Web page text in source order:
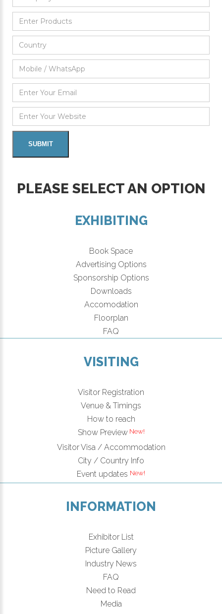
PLEASE SELECT AN OPTION
EXHIBITING
Book Space
Advertising Options
Sponsorship Options
Downloads
Accomodation
Floorplan
FAQ
VISITING
Visitor Registration
Venue & Timings
How to reach
Show Preview
Visitor Visa / Accommodation
City / Country Info
Event updates
INFORMATION
Exhibitor List
Picture Gallery
Industry News
FAQ
Need to Read
Media